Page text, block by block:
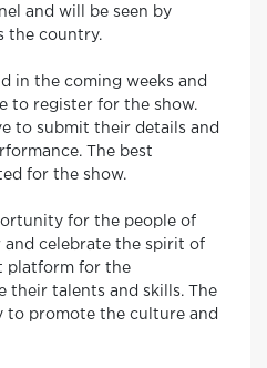
and will be seen by
the country.
in the coming weeks and
to register for the show.
to submit their details and
The best
for the show.
for the people of
and celebrate the spirit of
platform for the
their talents and skills. The
to promote the culture and